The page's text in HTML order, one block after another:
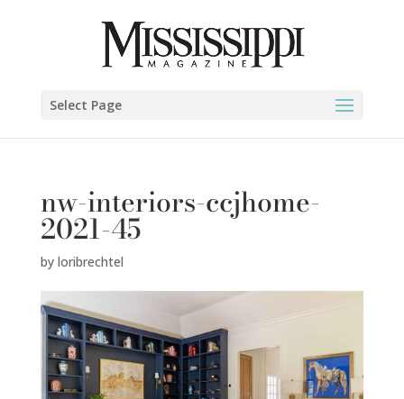
Select Page
nw-interiors-ccjhome-
2021-45
by loribrechtel